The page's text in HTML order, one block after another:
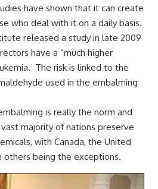
have shown that it can create
who deal with it on a daily basis.
released a study in late 2009
have a “much higher
The risk is linked to the
used in the embalming
is really the norm and
majority of nations preserve
with Canada, the United
others being the exceptions.